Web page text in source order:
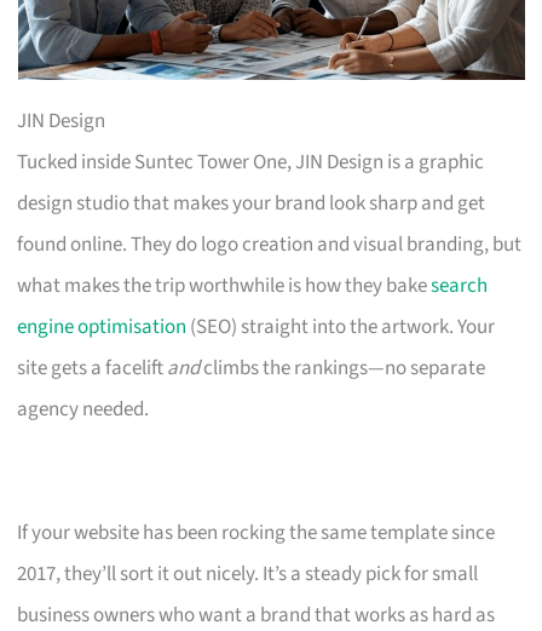
JIN Design
Tucked inside Suntec Tower One, JIN Design is a graphic
design studio that makes your brand look sharp and get
found online. They do logo creation and visual branding, but
what makes the trip worthwhile is how they bakesearch
engine optimisation (SEO) straight into the artwork. Your
site gets a faceliftandclimbs the rankings—no separate
agency needed.
If your website has been rocking the same template since
2017, they’ll sort it out nicely. It’s a steady pick for small
business owners who want a brand that works as hard as